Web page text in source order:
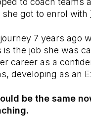
got to enrol with
7 years ago
the job she was
career as a
developing as an
be the same